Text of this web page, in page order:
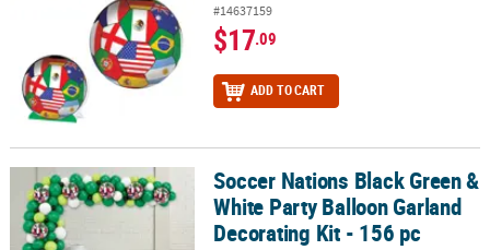
#14637159
$17.09
ADD TO CART
Soccer Nations Black Green & White Party Balloon Garland
Soccer Nations Black Green &
White Party Balloon Garland
Decorating Kit - 156 pc